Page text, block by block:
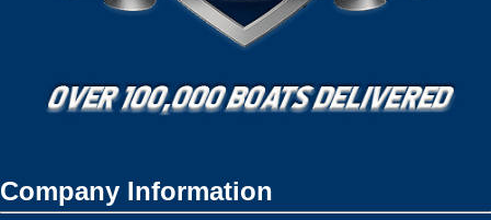
Company Information